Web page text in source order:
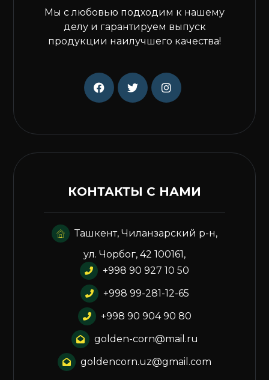
Мы с любовью подходим к нашему
делу и гарантируем выпуск
продукции наилучшего качества!
КОНТАКТЫ С НАМИ
Ташкент, Чиланзарский р-н,
ул. Чорбог, 42 100161,
+998 90 927 10 50
+998 99-281-12-65
+998 90 904 90 80
golden-corn@mail.ru
goldencorn.uz@gmail.com